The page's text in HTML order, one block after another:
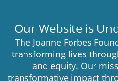
Our Website is
The Joanne Forbes
transforming lives
and equity. Our
transformative impact